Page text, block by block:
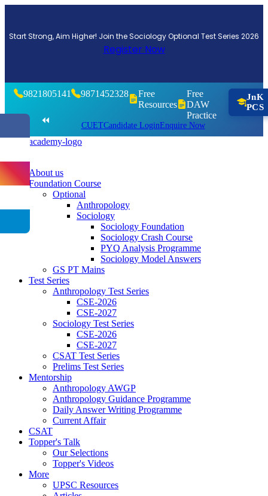
Start Strong, Aim Higher! Join the Sociology Optional Test Series 2026
Register Now
9821805141 9871452328
Free
Resources
Free
DAW
Practice
JnK
PCS
CUETCandidate LoginEnquire Now
About us
Foundation Course
Optional
Anthropology
Sociology
Sociology Foundation
Sociology Crash Course
PYQ Analysis Programme
Sociology Model Answers
GS PT Mains
Test Series
Anthropology Test Series
CSE-2026
CSE-2027
Sociology Test Series
CSE-2026
CSE-2027
CSAT Test Series
Prelims Test Series
Mentorship
Anthropology AWGP
Anthropology Guidance Programme
Daily Answer Writing Programme
Current Affair
CSAT
Topper's Talk
Our Selections
Topper's Videos
More
UPSC Resources
⏪